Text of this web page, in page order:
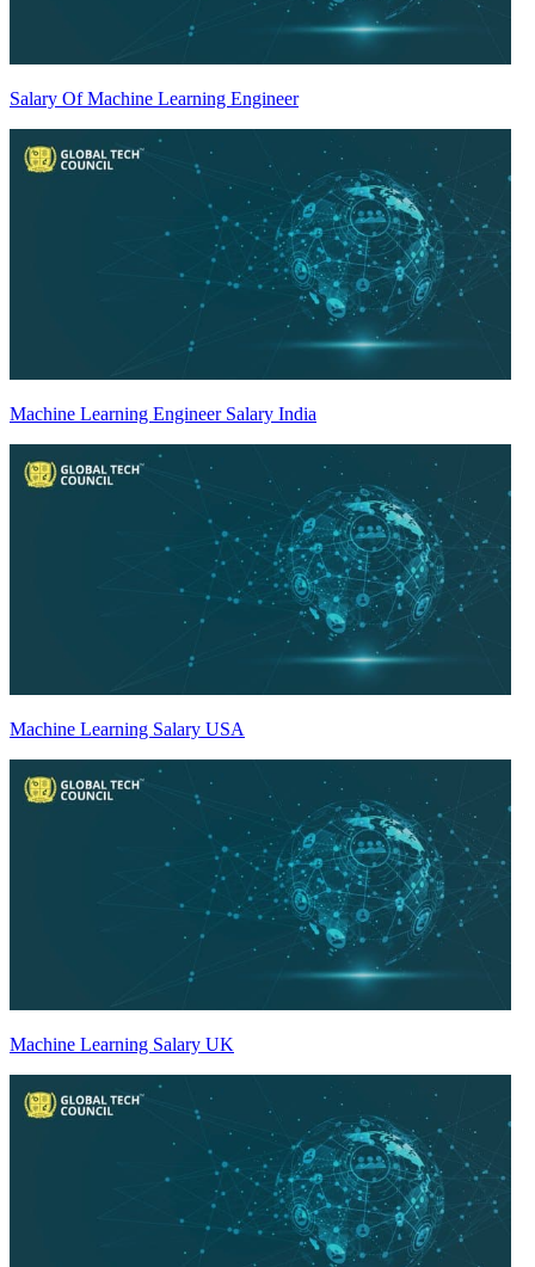
Salary Of Machine Learning Engineer
Machine Learning Engineer Salary India
Machine Learning Salary USA
Machine Learning Salary UK